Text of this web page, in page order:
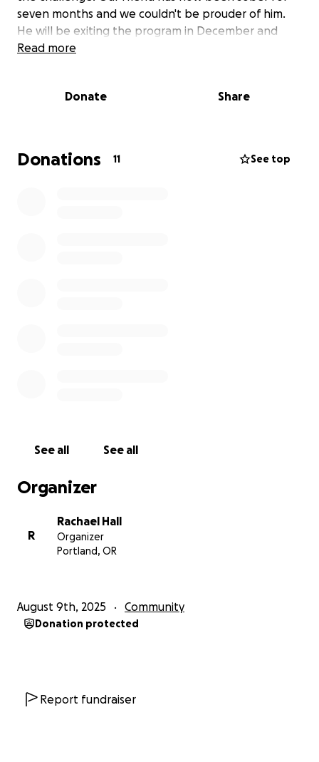
seven months and we couldn't be prouder of him.
He will be exiting the program in December and
starting from scratch. He's reached the point in his
end, he is in need of a computer and we would like
community who would love to lend a hand. Even $10
or $20 will really help. We're keeping this post
Read more
Donate Share
Donations 11 See top
See all See all
Organizer
R
Rachael Hall
Organizer
Portland, OR
August 9th, 2025 Community
Donation protected
Report fundraiser